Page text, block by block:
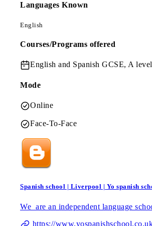
Languages Known
English
Courses/Programs offered
English and Spanish GCSE, A
Mode
Online
Face-To-Face
Spanish school | Liverpool | Yo spanish
We are an independent language
https://